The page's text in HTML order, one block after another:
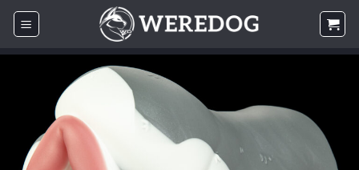
Skip